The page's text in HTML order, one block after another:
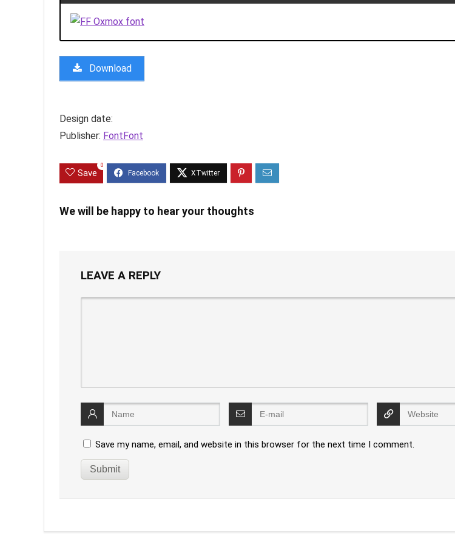
Download
Design date:
Publisher: FontFont
Save
0
We will be happy to hear your thoughts
LEAVE A REPLY
Save my name, email, and website in this browser for the next time I comment.